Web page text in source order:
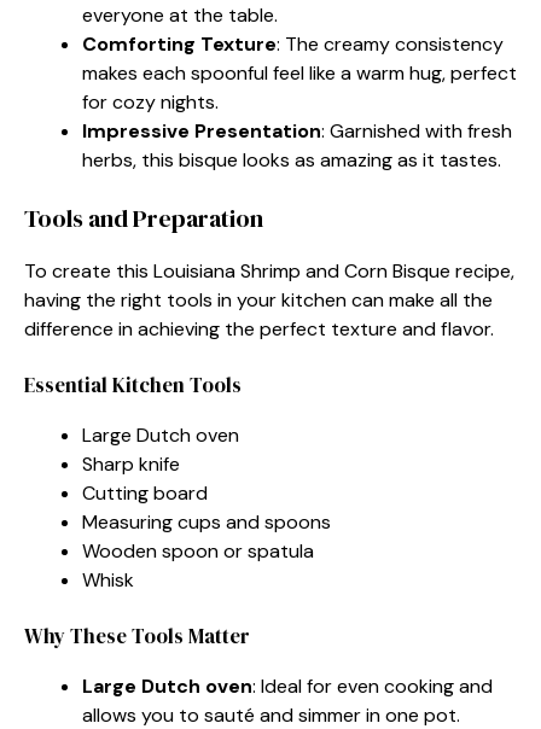
everyone at the table.
Comforting Texture: The creamy consistency
makes each spoonful feel like a warm hug, perfect
for cozy nights.
Impressive Presentation: Garnished with fresh
herbs, this bisque looks as amazing as it tastes.
Tools and Preparation
To create this Louisiana Shrimp and Corn Bisque recipe,
having the right tools in your kitchen can make all the
difference in achieving the perfect texture and flavor.
Essential Kitchen Tools
Large Dutch oven
Sharp knife
Cutting board
Measuring cups and spoons
Wooden spoon or spatula
Whisk
Why These Tools Matter
Large Dutch oven: Ideal for even cooking and
allows you to sauté and simmer in one pot.